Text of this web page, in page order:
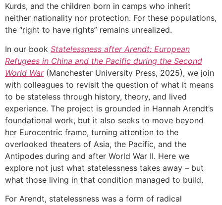
Kurds, and the children born in camps who inherit
neither nationality nor protection. For these populations,
the “right to have rights” remains unrealized.
In our book Statelessness after Arendt: European
Refugees in China and the Pacific during the Second
World War (Manchester University Press, 2025), we join
with colleagues to revisit the question of what it means
to be stateless through history, theory, and lived
experience. The project is grounded in Hannah Arendt’s
foundational work, but it also seeks to move beyond
her Eurocentric frame, turning attention to the
overlooked theaters of Asia, the Pacific, and the
Antipodes during and after World War II. Here we
explore not just what statelessness takes away – but
what those living in that condition managed to build.
For Arendt, statelessness was a form of radical